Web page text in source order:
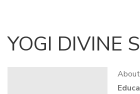
YOGI DIVINE